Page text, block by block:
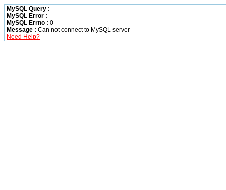
MySQL Query :
MySQL Error :
MySQL Errno : 0
Message : Can not connect to MySQL server
Need Help?